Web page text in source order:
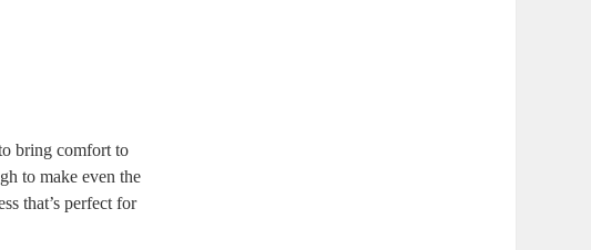
bring comfort to
to make even the
that’s perfect for